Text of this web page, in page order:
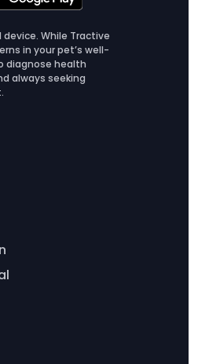
While Tractive
in your pet’s well-
diagnose health
always seeking